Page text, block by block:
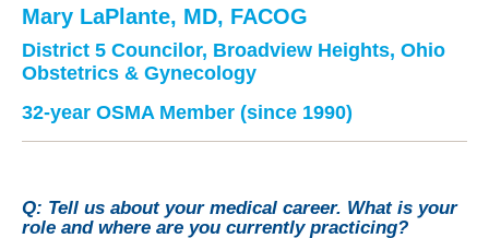
Mary LaPlante, MD, FACOG
District 5 Councilor, Broadview Heights, Ohio
Obstetrics & Gynecology
32-year OSMA Member (since 1990)
Q: Tell us about your medical career. What is your
role and where are you currently practicing?